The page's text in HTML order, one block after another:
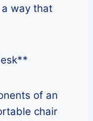
way that
of an
chair